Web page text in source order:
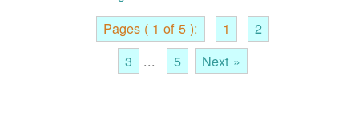
Pages ( 1 of 5 ):
1
2
3
... 5 Next »